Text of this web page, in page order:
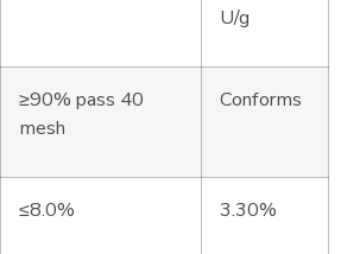
U/g
≥90% pass 40
mesh
Conforms
≤8.0% 3.30%